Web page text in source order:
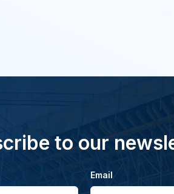
to our
Email